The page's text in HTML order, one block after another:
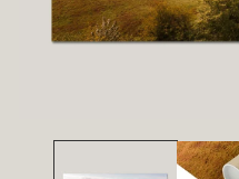
media